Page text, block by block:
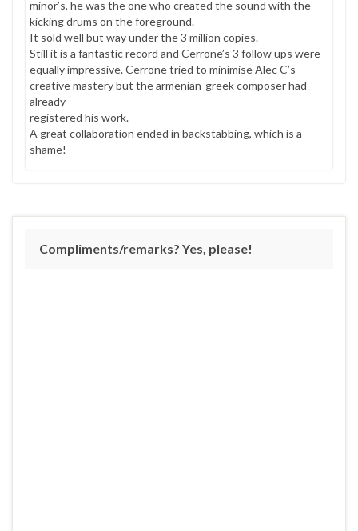
minor’s, he was the one who created the sound with the
kicking drums on the foreground.
It sold well but way under the 3 million copies.
Still it is a fantastic record and Cerrone’s 3 follow ups were
equally impressive. Cerrone tried to minimise Alec C’s
creative mastery but the armenian-greek composer had
already
registered his work.
A great collaboration ended in backstabbing, which is a
shame!
Compliments/remarks? Yes, please!